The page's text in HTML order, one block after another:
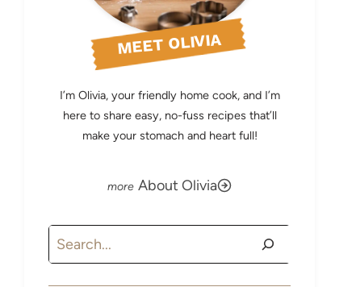
MEET OLIVIA
I’m Olivia, your friendly home cook, and I’m
here to share easy, no-fuss recipes that’ll
make your stomach and heart full!
About Olivia
Search